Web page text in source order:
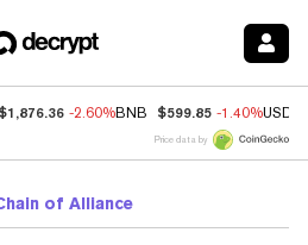
$1,876.36 -2.60%BNB $599.85 -1.40%USDC
Price data by
of Alliance